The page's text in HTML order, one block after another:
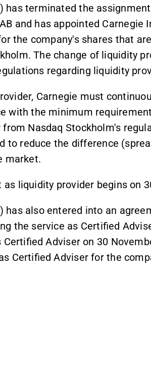
has terminated the
and has appointed Carnegie
the company's shares that
The change of liquidity
regarding liquidity
Carnegie must
with the minimum
Nasdaq Stockholm's
to reduce the difference
market.
liquidity provider begins on
has also entered into an
the service as Certified
Adviser on 30
Certified Adviser for the